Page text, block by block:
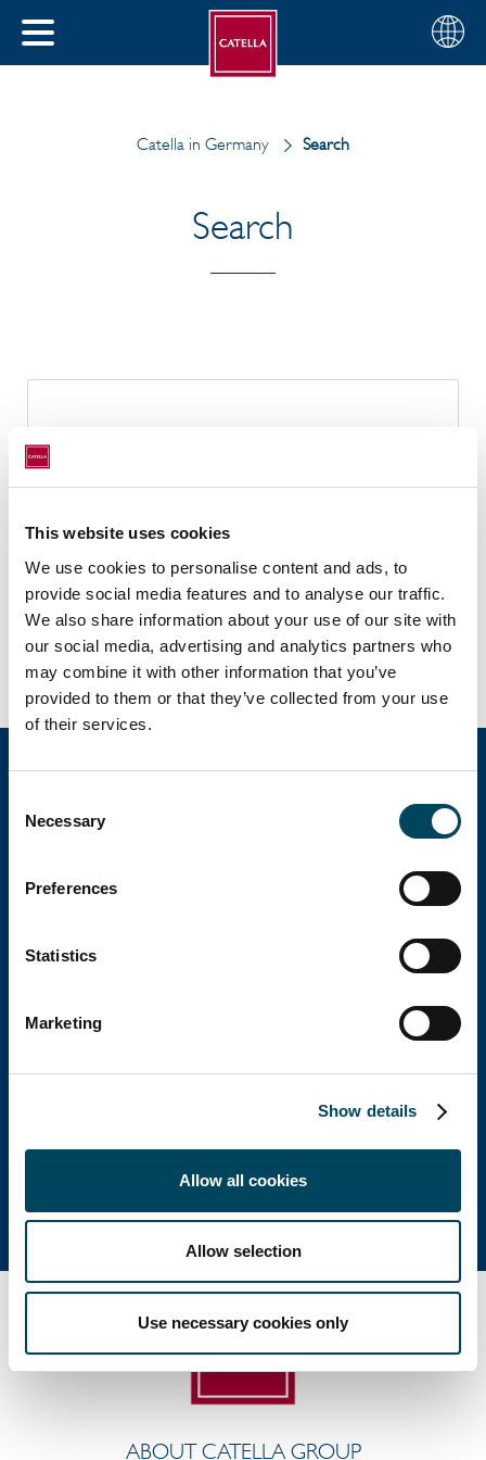
This website uses cookies
We use cookies to personalise content and ads, to
provide social media features and to analyse our traffic.
We also share information about your use of our site with
our social media, advertising and analytics partners who
may combine it with other information that you’ve
provided to them or that they’ve collected from your use
of their services.
Selection
Necessary
Preferences
Statistics
Marketing
Show details
Allow all cookies
Allow selection
Use necessary cookies only
CLOSE
Choose
your
English
Catella in Germany Search
Search
Search employees and offices
Search web site
Catella Group
Catella is a leading specialist in property
Head office
Postal address: P.O. Box 5894, SE-102 40 Stockholm
Direct: +46 8 463 33 10
ABOUT CATELLA GROUP